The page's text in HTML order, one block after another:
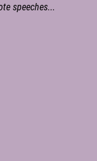
speeches...